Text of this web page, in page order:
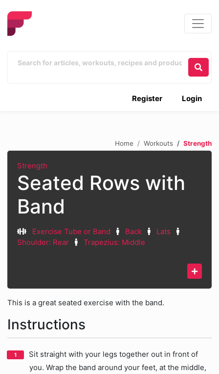
Login
Register
Home Workouts Strength
Strength
Seated Rows with
Band
Exercise Tube or Band Back
Lats
Shoulder: Rear
Trapezius: Middle
This is a great seated exercise with the band.
Instructions
Sit straight with your legs together out in front of
you. Wrap the band around your feet, at the middle,